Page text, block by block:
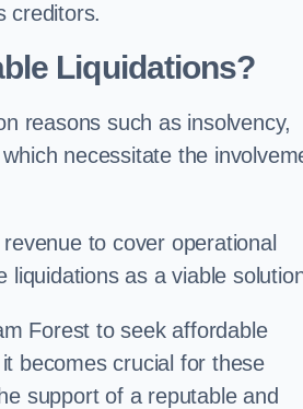
creditors.
Liquidations?
reasons such as insolvency,
necessitate the
to cover operational
liquidations as a viable
Forest to seek affordable
becomes crucial for these
support of a reputable and